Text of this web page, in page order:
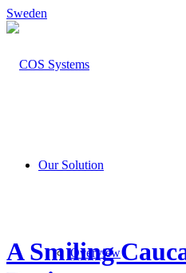
Sweden
Our Solution
Overview
A Smiling